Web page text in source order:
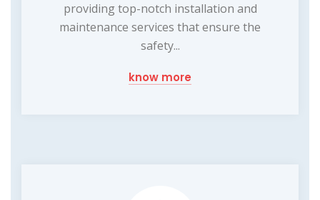
providing top-notch installation and
maintenance services that ensure the
safety...
know more